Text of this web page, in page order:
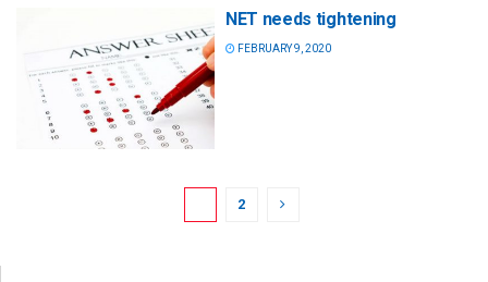
NET needs tightening
FEBRUARY 9, 2020
2